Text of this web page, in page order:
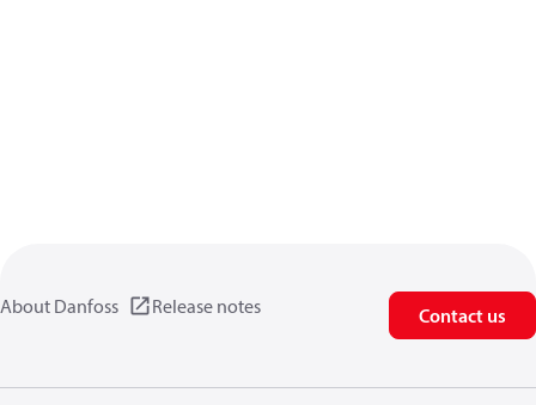
About Danfoss Release notes Contact us